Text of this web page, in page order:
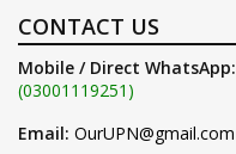
CONTACT US
Mobile / Direct WhatsApp:
(03001119251)
Email: OurUPN@gmail.com